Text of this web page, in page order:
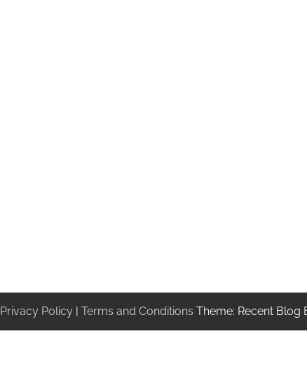
Privacy Policy | Terms and Conditions Theme: Recent Blog